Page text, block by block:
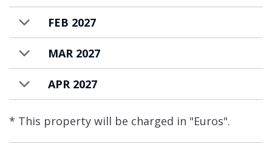
FEB 2027
MAR 2027
APR 2027
* This property will be charged in "Euros".